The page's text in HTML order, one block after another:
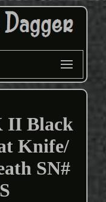
II Black
Knife/
SN#